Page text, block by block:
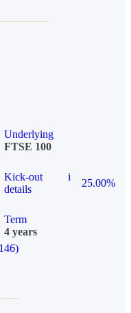
Underlying
FTSE 100
Kick-out
details
i
25.00%
Term
4 years